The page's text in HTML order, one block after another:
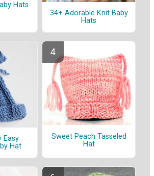
Hats
34+ Adorable Knit Baby
Hats
Easy
Hat
Sweet Peach Tasseled
Hat